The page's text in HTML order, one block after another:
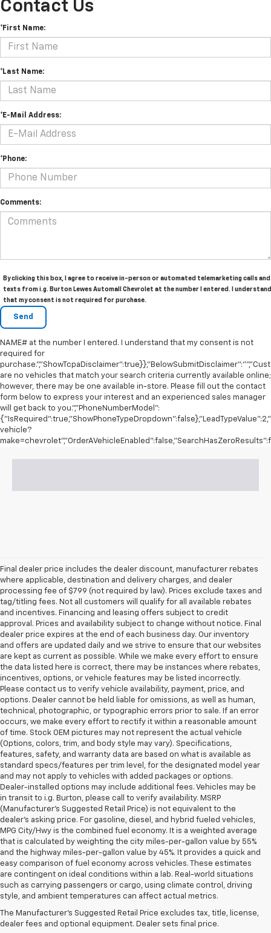
Contact Us
*First Name:
*Last Name:
*E-Mail Address:
*Phone:
Comments:
By clicking this box, I agree to receive in-person or automated telemarketing calls and
texts from i.g. Burton Lewes Automall Chevrolet at the number I entered. I understand
that my consent is not required for purchase.
NAME# at the number I entered. I understand that my consent is not
required for
are no vehicles that match your search criteria currently available online;
however, there may be one available in-store. Please fill out the contact
form below to express your interest and an experienced sales manager
will get back to you.","PhoneNumberModel":
vehicle?
Final dealer price includes the dealer discount, manufacturer rebates
where applicable, destination and delivery charges, and dealer
processing fee of $799 (not required by law). Prices exclude taxes and
tag/titling fees. Not all customers will qualify for all available rebates
and incentives. Financing and leasing offers subject to credit
approval. Prices and availability subject to change without notice. Final
dealer price expires at the end of each business day. Our inventory
and offers are updated daily and we strive to ensure that our websites
are kept as current as possible. While we make every effort to ensure
the data listed here is correct, there may be instances where rebates,
incentives, options, or vehicle features may be listed incorrectly.
Please contact us to verify vehicle availability, payment, price, and
options. Dealer cannot be held liable for omissions, as well as human,
technical, photographic, or typographic errors prior to sale. If an error
occurs, we make every effort to rectify it within a reasonable amount
of time. Stock OEM pictures may not represent the actual vehicle
(Options, colors, trim, and body style may vary). Specifications,
features, safety, and warranty data are based on what is available as
standard specs/features per trim level, for the designated model year
and may not apply to vehicles with added packages or options.
Dealer-installed options may include additional fees. Vehicles may be
in transit to i.g. Burton, please call to verify availability. MSRP
(Manufacturer's Suggested Retail Price) is not equivalent to the
dealer's asking price. For gasoline, diesel, and hybrid fueled vehicles,
MPG City/Hwy is the combined fuel economy. It is a weighted average
that is calculated by weighting the city miles-per-gallon value by 55%
and the highway miles-per-gallon value by 45%. It provides a quick and
easy comparison of fuel economy across vehicles. These estimates
are contingent on ideal conditions within a lab. Real-world situations
such as carrying passengers or cargo, using climate control, driving
style, and ambient temperatures can affect actual metrics.
The Manufacturer's Suggested Retail Price excludes tax, title, license,
dealer fees and optional equipment. Dealer sets final price.